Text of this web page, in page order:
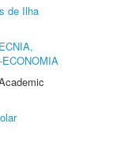
de Ilha